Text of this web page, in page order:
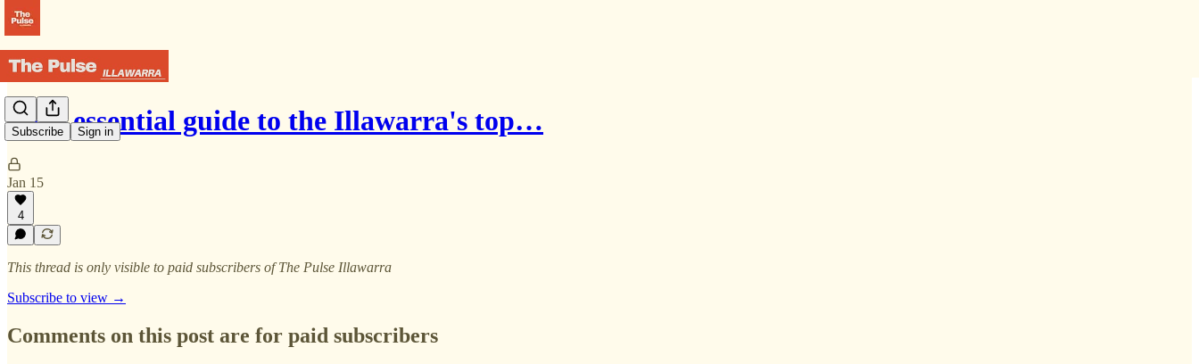
Subscribe Sign in
Your essential guide to the Illawarra's top…
Jan 15
4
This thread is only visible to paid subscribers of The Pulse Illawarra
Subscribe to view →
Comments on this post are for paid subscribers